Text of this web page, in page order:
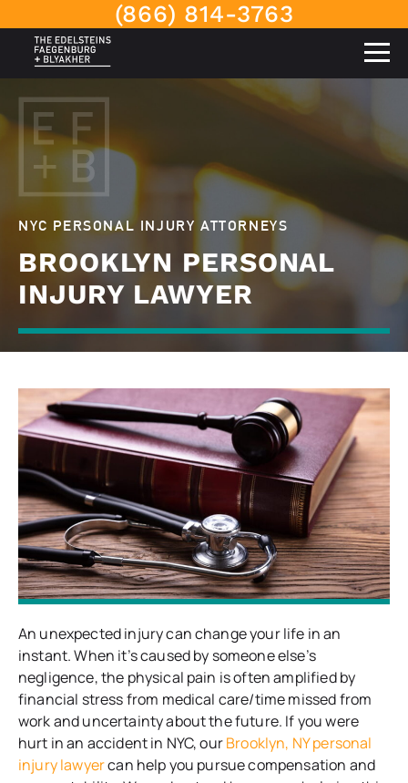
(866) 814-3763
NYC PERSONAL INJURY ATTORNEYS
BROOKLYN PERSONAL
INJURY LAWYER
An unexpected injury can change your life in an
instant. When it’s caused by someone else’s
negligence, the physical pain is often amplified by
financial stress from medical care/time missed from
work and uncertainty about the future. If you were
hurt in an accident in NYC, ourBrooklyn, NY personal
injury lawyercan help you pursue compensation and